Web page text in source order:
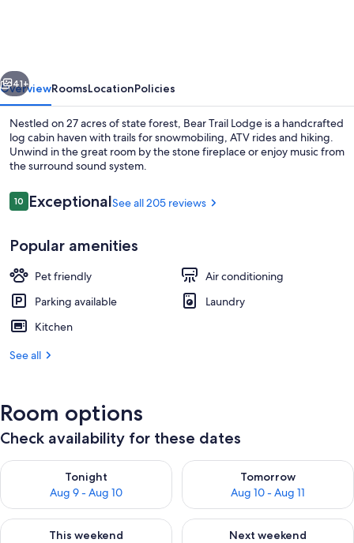
County
Vacation
Home
Next
41+
OverviewRoomsLocationPolicies
Nestled on 27 acres of state forest, Bear Trail Lodge is a handcrafted
log cabin haven with trails for snowmobiling, ATV rides and hiking.
Unwind in the great room by the stone fireplace or enjoy music from
the surround sound system.
Reviews
1010 out of 10
ExceptionalSee all 205 reviews
Popular amenities
Pet friendly
Air conditioning
Parking available
Laundry
Kitchen
See all
Room options
Check availability for these dates
Tonight
Aug 9 - Aug 10
Check availability for tonight Aug 9 - Aug 10
Tomorrow
Aug 10 - Aug 11
Check availability for
This weekend
Check availability for this weekend Aug 14 - Aug 16
Next weekend
Check availability for next